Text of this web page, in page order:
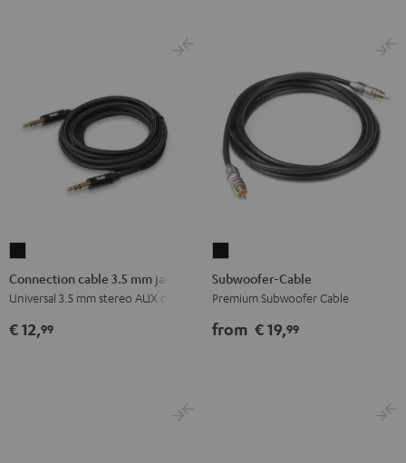
cable
3.5
jack
Connection cable 3.5 mm jack
Universal 3.5 mm stereo AUX cable
€ 12,99
Cable
Black
Subwoofer-Cable
Premium Subwoofer Cable
from € 19,99